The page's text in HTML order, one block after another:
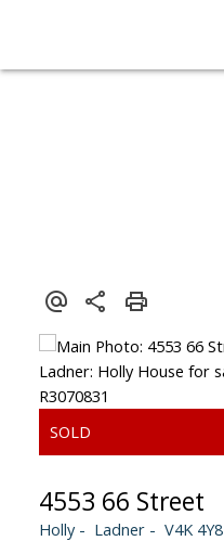
4553 66 Street
Holly Ladner V4K 4Y8